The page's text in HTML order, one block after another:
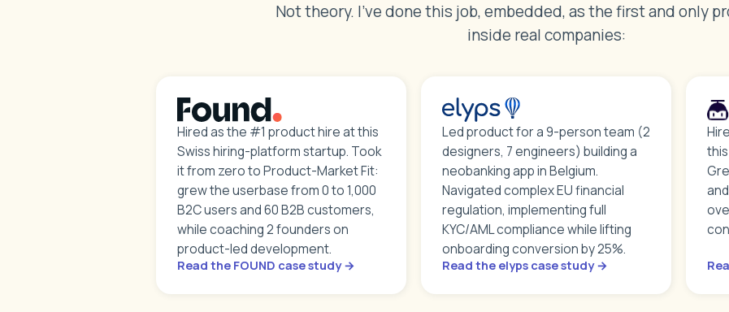
Not theory. I've done this job, embedded, as the first and only
inside real companies:
Hired as the #1 product hire at this
Swiss hiring-platform startup. Took
it from zero to Product-Market Fit:
grew the userbase from 0 to 1,000
B2C users and 60 B2B customers,
while coaching 2 founders on
product-led development.
Read the FOUND case study →
Led product for a 9-person team (2
designers, 7 engineers) building a
neobanking app in Belgium.
Navigated complex EU financial
regulation, implementing full
KYC/AML compliance while lifting
onboarding conversion by 25%.
Read the elyps case study →